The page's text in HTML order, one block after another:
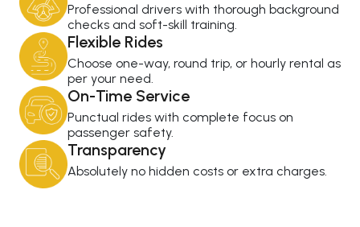
Professional drivers with thorough background
checks and soft-skill training.
Flexible Rides
Choose one-way, round trip, or hourly rental as
per your need.
On-Time Service
Punctual rides with complete focus on
passenger safety.
Transparency
Absolutely no hidden costs or extra charges.